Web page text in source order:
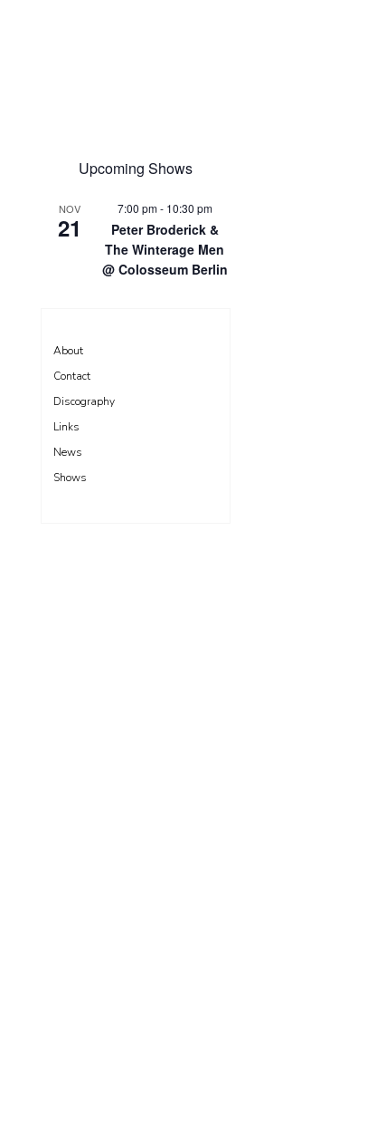
Upcoming Shows
NOV
21
7:00 pm- 10:30 pm
Peter Broderick &
The Winterage Men
@ Colosseum Berlin
About
Contact
Discography
Links
News
Shows